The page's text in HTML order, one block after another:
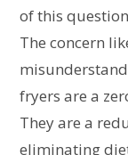
of this
The concern
fryers are a
They are a
eliminating